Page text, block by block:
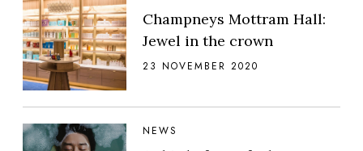
Champneys Mottram Hall:
Jewel in the crown
23 NOVEMBER 2020
NEWS